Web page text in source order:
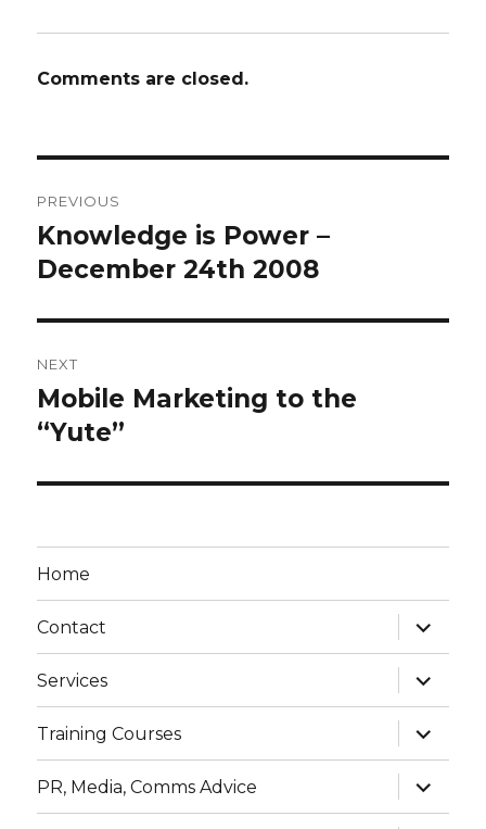
Comments are closed.
navigation
PREVIOUS
Previous
post:
Knowledge is Power –
December 24th 2008
NEXT
Next
post:
Mobile Marketing to the
“Yute”
Home
Contact
expand
child
menu
Services
expand
child
menu
Training Courses
expand
child
menu
PR, Media, Comms Advice
expand
child
menu